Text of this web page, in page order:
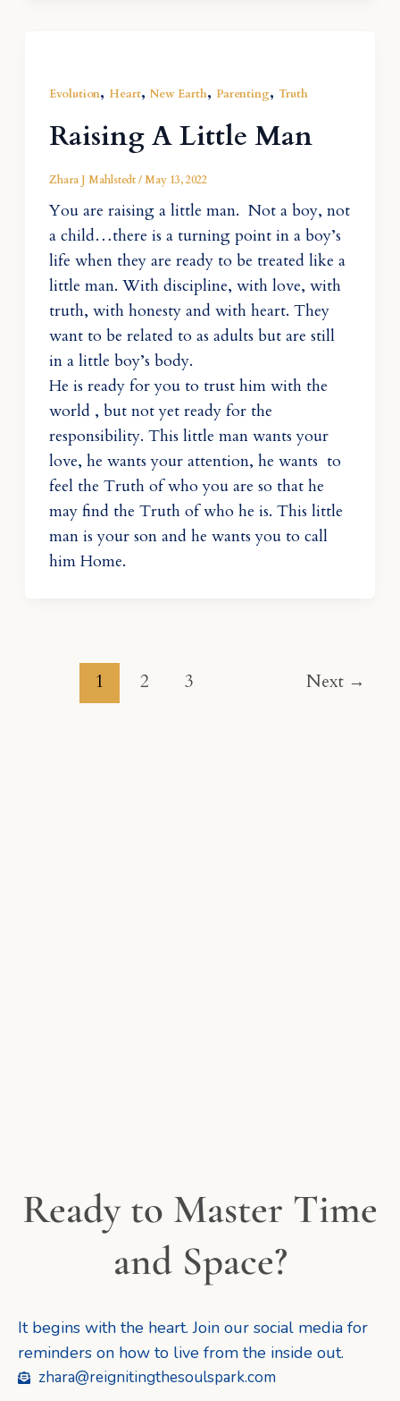
Evolution, Heart, New Earth, Parenting, Truth
Raising A Little Man
Zhara J Mahlstedt/May 13, 2022
You are raising a little man. Not a boy, not
a child…there is a turning point in a boy’s
life when they are ready to be treated like a
little man. With discipline, with love, with
truth, with honesty and with heart. They
want to be related to as adults but are still
in a little boy’s body.
He is ready for you to trust him with the
world , but not yet ready for the
responsibility. This little man wants your
love, he wants your attention, he wants to
feel the Truth of who you are so that he
may find the Truth of who he is. This little
man is your son and he wants you to call
him Home.
1 2 3 Next →
Ready to Master Time
and Space?
It begins with the heart. Join our social media for
reminders on how to live from the inside out.
zhara@reignitingthesoulspark.com